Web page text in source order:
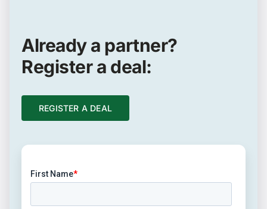
Already a partner?
Register a deal:
REGISTER A DEAL